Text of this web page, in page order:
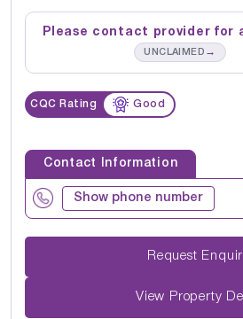
Please contact provider for
UNCLAIMED →
CQC Rating Good
Contact Information
Show phone number
Request
View Property